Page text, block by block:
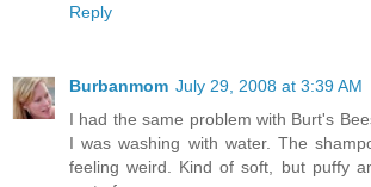
Reply
Burbanmom July 29, 2008 at 3:39 AM
I had the same problem with Burt's
I was washing with water. The
feeling weird. Kind of soft, but puffy